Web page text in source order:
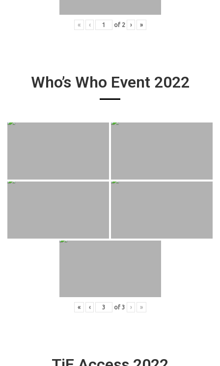
« ‹ of 2 › »
Who’s Who Event 2022
« ‹ of 3 › »